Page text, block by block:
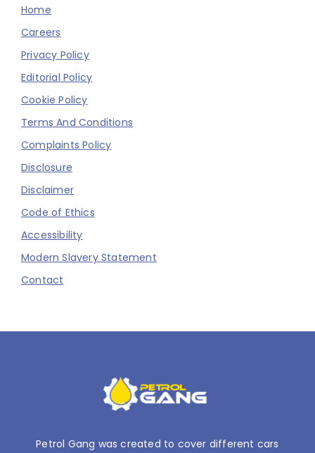
Home
Careers
Privacy Policy
Editorial Policy
Cookie Policy
Terms And Conditions
Complaints Policy
Disclosure
Disclaimer
Code of Ethics
Accessibility
Modern Slavery Statement
Contact
Petrol Gang was created to cover different cars